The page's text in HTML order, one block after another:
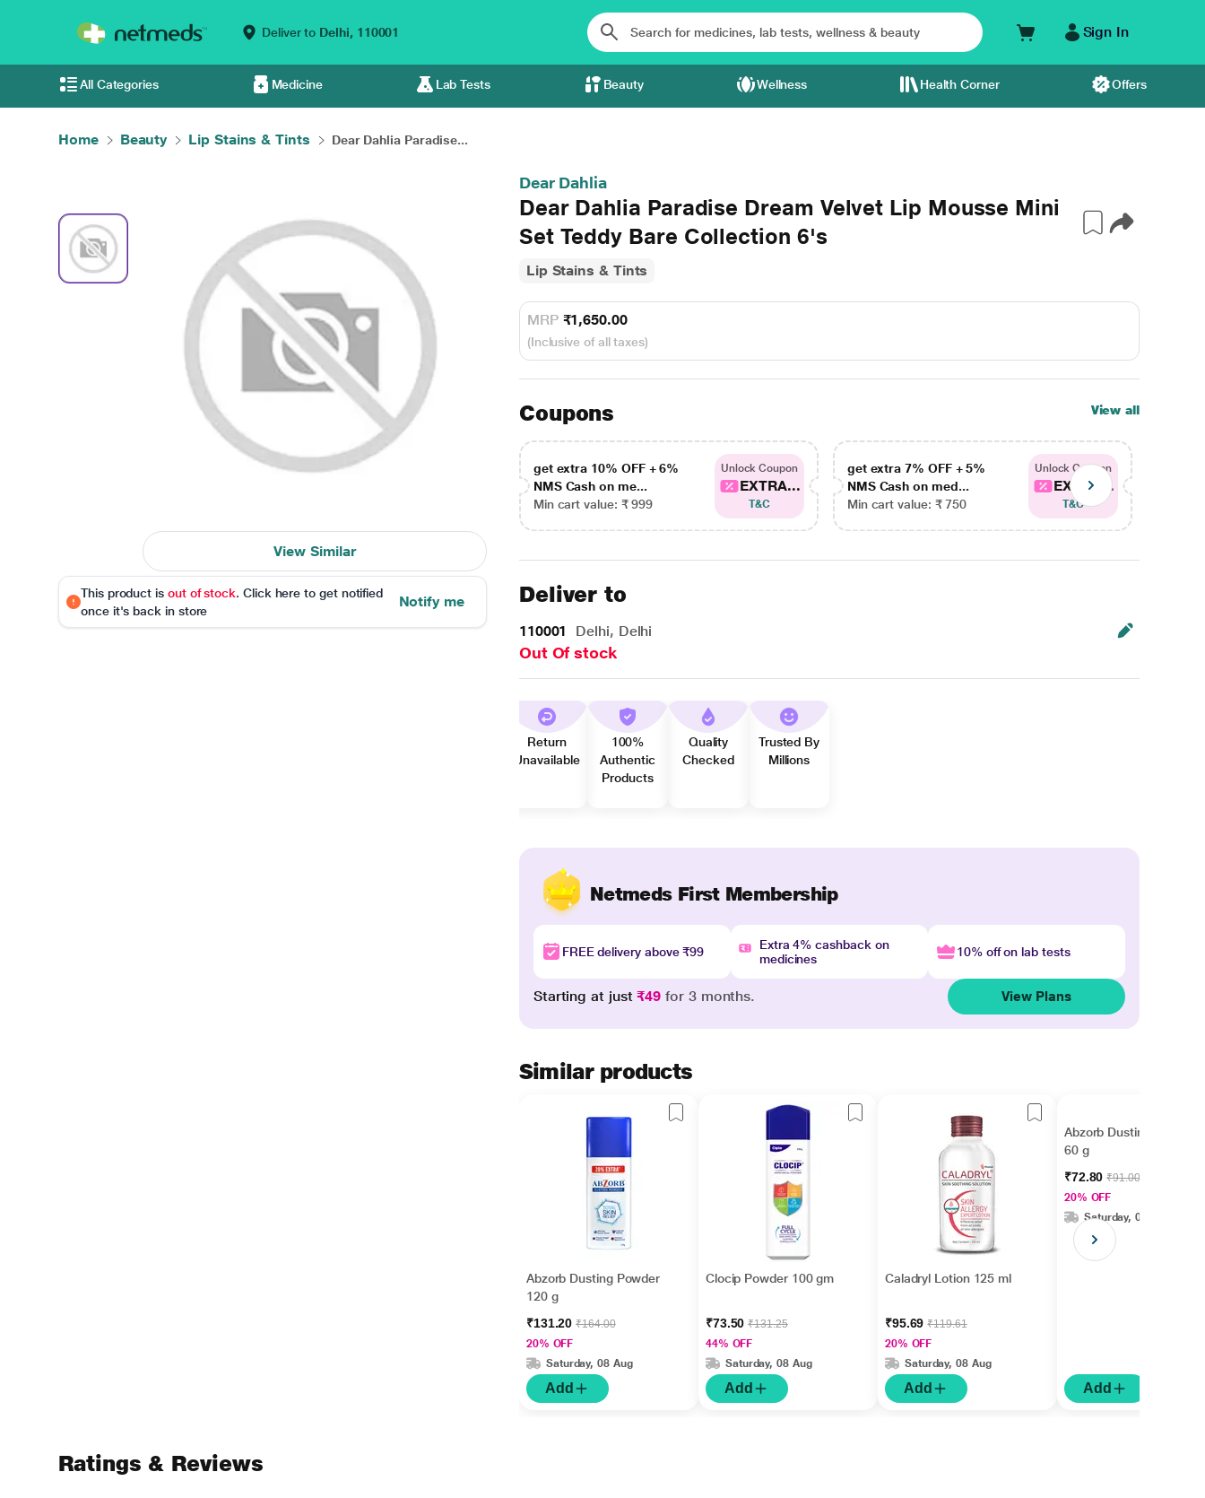
Deliver to Delhi, 110001 Sign In
All Categories Medicine Lab Tests Beauty Wellness Health Corner Offers
Home Beauty Lip Stains & Tints Dear Dahlia Paradise...
View Similar
This product is out of stock. Click here to get notified
once it's back in store
Notify me
Dear Dahlia
Dear Dahlia Paradise Dream Velvet Lip Mousse Mini
Set Teddy Bare Collection 6's
Lip Stains & Tints
MRP ₹1,650.00
(Inclusive of all taxes)
Coupons View all
get extra 10% OFF + 6%
NMS Cash on me...
Min cart value: ₹ 999
Unlock Coupon
EXTRA...
T&C
get extra 7% OFF + 5%
NMS Cash on med...
Min cart value: ₹ 750
Unlock Coupon
EXTRA...
T&C
Deliver to
110001 Delhi, Delhi
Out Of stock
Return
Unavailable
100%
Authentic
Products
Quality
Checked
Trusted By
Millions
Netmeds First Membership
FREE delivery above ₹99
Extra 4% cashback on
medicines
10% off on lab tests
Starting at just₹49 for 3 months. View Plans
Similar products
Abzorb Dusting Powder
120 g
₹131.20₹164.00
20% OFF
Saturday, 08 Aug
Add
Clocip Powder 100 gm
₹73.50₹131.25
44% OFF
Saturday, 08 Aug
Add
Caladryl Lotion 125 ml
₹95.69₹119.61
20% OFF
Saturday, 08 Aug
Add
Abzorb Dusting Powder
60 g
₹72.80₹91.00
20% OFF
Saturday, 08 Aug
Add
Ratings & Reviews